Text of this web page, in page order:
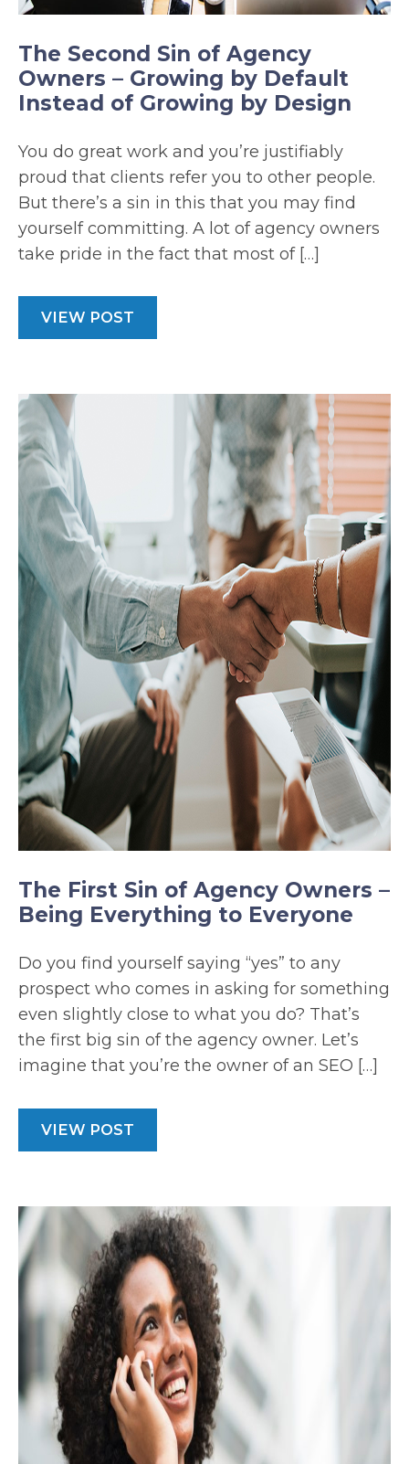
The Second Sin of Agency
Owners – Growing by Default
Instead of Growing by Design
You do great work and you’re justifiably
proud that clients refer you to other people.
But there’s a sin in this that you may find
yourself committing. A lot of agency owners
take pride in the fact that most of […]
VIEW POST
The First Sin of Agency Owners –
Being Everything to Everyone
Do you find yourself saying “yes” to any
prospect who comes in asking for something
even slightly close to what you do? That’s
the first big sin of the agency owner. Let’s
imagine that you’re the owner of an SEO […]
VIEW POST